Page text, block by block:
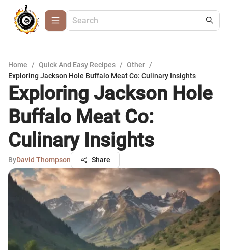
Home / Quick And Easy Recipes / Other /
Exploring Jackson Hole Buffalo Meat Co: Culinary Insights
Exploring Jackson Hole
Buffalo Meat Co:
Culinary Insights
ByDavid Thompson Share